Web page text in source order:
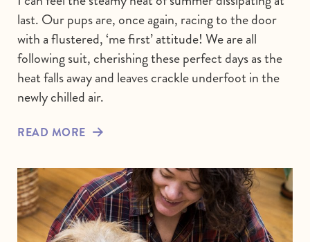
last. Our pups are, once again, racing to the door
with a flustered, ‘me first’ attitude! We are all
following suit, cherishing these perfect days as the
heat falls away and leaves crackle underfoot in the
newly chilled air.
READ MORE